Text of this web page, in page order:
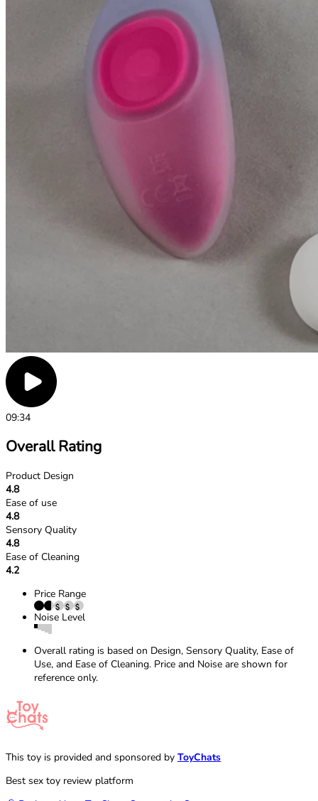
09:34
Overall Rating
Product Design
4.8
Ease of use
4.8
Sensory Quality
4.8
Ease of Cleaning
4.2
Price Range
Noise Level
Overall rating is based on Design, Sensory Quality, Ease of
Use, and Ease of Cleaning. Price and Noise are shown for
reference only.
This toy is provided and sponsored by ToyChats
Best sex toy review platform